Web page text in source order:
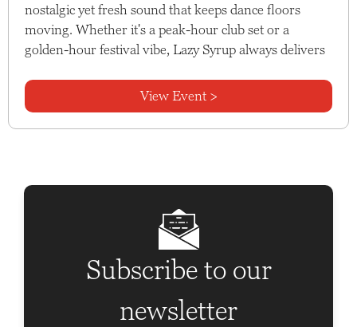
nostalgic yet fresh sound that keeps dance floors
moving. Whether it's a peak-hour club set or a
golden-hour festival vibe, Lazy Syrup always delivers
View Event >
Subscribe to our
newsletter